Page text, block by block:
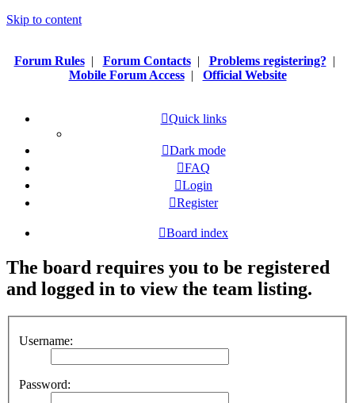
Skip to content
Forum Rules| Forum Contacts| Problems registering? |
Mobile Forum Access| Official Website
Quick links
Dark mode
FAQ
Login
Register
Board index
The board requires you to be registered
and logged in to view the team listing.
Username:
Password: